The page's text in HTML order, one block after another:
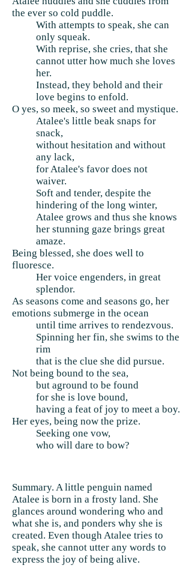
the ever so cold puddle.
With attempts to speak, she can
only squeak.
With reprise, she cries, that she
cannot utter how much she loves
her.
Instead, they behold and their
love begins to enfold.
O yes, so meek, so sweet and mystique.
Atalee's little beak snaps for
snack,
without hesitation and without
any lack,
for Atalee's favor does not
waiver.
Soft and tender, despite the
hindering of the long winter,
Atalee grows and thus she knows
her stunning gaze brings great
amaze.
Being blessed, she does well to
fluoresce.
Her voice engenders, in great
splendor.
As seasons come and seasons go, her
emotions submerge in the ocean
until time arrives to rendezvous.
Spinning her fin, she swims to the
rim
that is the clue she did pursue.
Not being bound to the sea,
but aground to be found
for she is love bound,
having a feat of joy to meet a boy.
Her eyes, being now the prize.
Seeking one vow,
who will dare to bow?
Summary. A little penguin named
Atalee is born in a frosty land. She
glances around wondering who and
what she is, and ponders why she is
created. Even though Atalee tries to
speak, she cannot utter any words to
express the joy of being alive.